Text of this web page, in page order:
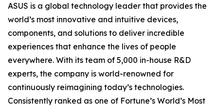
ASUS is a global technology leader that provides the
world’s most innovative and intuitive devices,
components, and solutions to deliver incredible
experiences that enhance the lives of people
everywhere. With its team of 5,000 in-house R&D
experts, the company is world-renowned for
continuously reimagining today’s technologies.
Consistently ranked as one of Fortune’s World’s Most